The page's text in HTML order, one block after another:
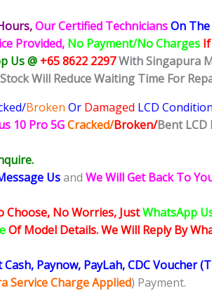
Our Certified TechniciansOn
Provided, No Payment/No Charges
Us @ +65 8622 2297With Singapura
Will Reduce Waiting Time For
Broken Or Damaged LCD
10 Pro 5GCracked/Broken/Bent LCD
Usand We Will Get Back To
Choose, No Worries, JustWhatsApp
Of Model Details. We Will Reply By
Cash, Paynow, PayLah, CDC Voucher
Service Charge Applied) Payment.